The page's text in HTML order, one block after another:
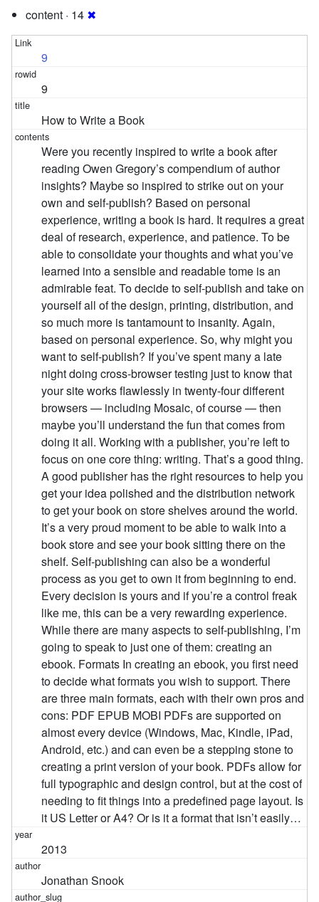
content · 14 ✖
9
9
How to Write a Book
Were you recently inspired to write a book after
reading Owen Gregory’s compendium of author
insights? Maybe so inspired to strike out on your
own and self-publish? Based on personal
experience, writing a book is hard. It requires a great
deal of research, experience, and patience. To be
able to consolidate your thoughts and what you’ve
learned into a sensible and readable tome is an
admirable feat. To decide to self-publish and take on
yourself all of the design, printing, distribution, and
so much more is tantamount to insanity. Again,
based on personal experience. So, why might you
want to self-publish? If you’ve spent many a late
night doing cross-browser testing just to know that
your site works flawlessly in twenty-four different
browsers — including Mosaic, of course — then
maybe you’ll understand the fun that comes from
doing it all. Working with a publisher, you’re left to
focus on one core thing: writing. That’s a good thing.
A good publisher has the right resources to help you
get your idea polished and the distribution network
to get your book on store shelves around the world.
It’s a very proud moment to be able to walk into a
book store and see your book sitting there on the
shelf. Self-publishing can also be a wonderful
process as you get to own it from beginning to end.
Every decision is yours and if you’re a control freak
like me, this can be a very rewarding experience.
While there are many aspects to self-publishing, I’m
going to speak to just one of them: creating an
ebook. Formats In creating an ebook, you first need
to decide what formats you wish to support. There
are three main formats, each with their own pros and
cons: PDF EPUB MOBI PDFs are supported on
almost every device (Windows, Mac, Kindle, iPad,
Android, etc.) and can even be a stepping stone to
creating a print version of your book. PDFs allow for
full typographic and design control, but at the cost of
needing to fit things into a predefined page layout. Is
it US Letter or A4? Or is it a format that isn’t easily…
2013
Jonathan Snook